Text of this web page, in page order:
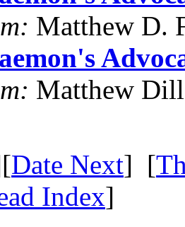
Matthew D.
Matthew
Date Next] [
Index]